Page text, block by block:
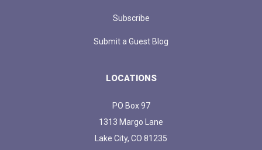
Subscribe
Submit a Guest Blog
LOCATIONS
PO Box 97
1313 Margo Lane
Lake City, CO 81235